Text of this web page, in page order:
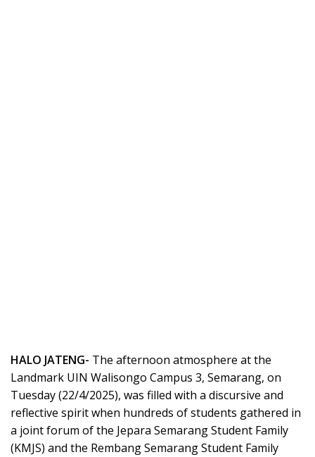
HALO JATENG- The afternoon atmosphere at the
Landmark UIN Walisongo Campus 3, Semarang, on
Tuesday (22/4/2025), was filled with a discursive and
reflective spirit when hundreds of students gathered in
a joint forum of the Jepara Semarang Student Family
(KMJS) and the Rembang Semarang Student Family